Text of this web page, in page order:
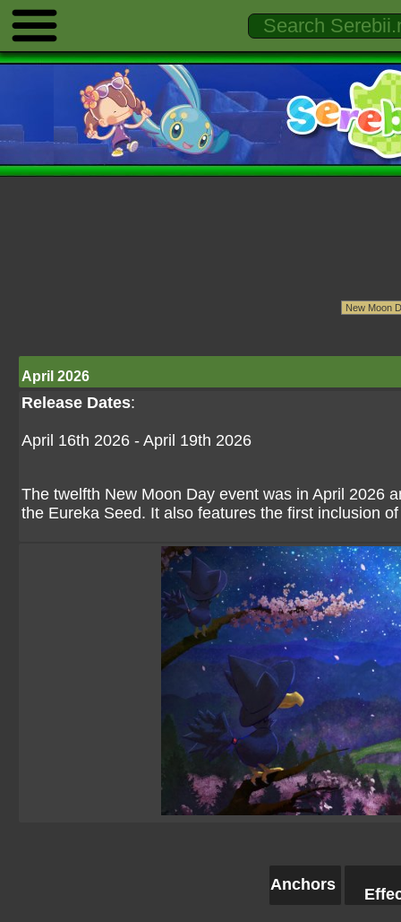
April 2026
Release Dates:
April 16th 2026 - April 19th 2026
The twelfth New Moon Day event was in April 2026
the Eureka Seed. It also features the first inclusion
Anchors